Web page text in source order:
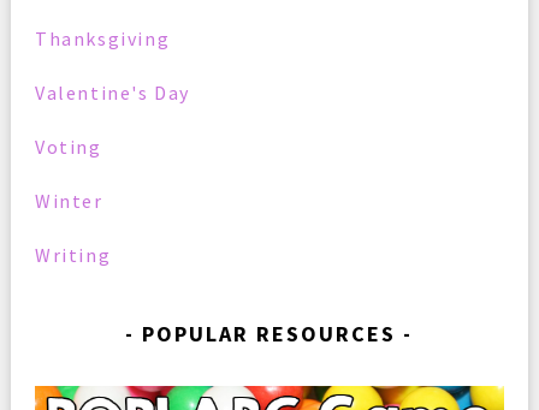
Thanksgiving
Valentine's Day
Voting
Winter
Writing
POPULAR RESOURCES